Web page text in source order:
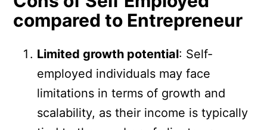
compared to Entrepreneur
Limited growth potential: Self-
employed individuals may face
limitations in terms of growth and
scalability, as their income is typically